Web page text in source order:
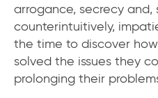
arrogance, secrecy and,
counterintuitively,
the time to discover
solved the issues they
prolonging their